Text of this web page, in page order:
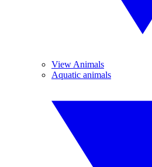
View Animals
Aquatic animals